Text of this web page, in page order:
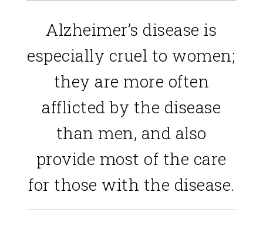
Alzheimer’s disease is
especially cruel to women;
they are more often
afflicted by the disease
than men, and also
provide most of the care
for those with the disease.